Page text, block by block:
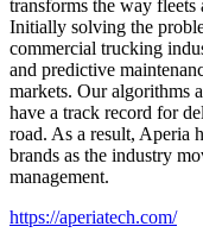
transforms the way
Initially solving the
commercial trucking
and predictive
markets. Our algorithms
have a track record for
road. As a result, Aperia
brands as the industry
management.
https://aperiatech.com/